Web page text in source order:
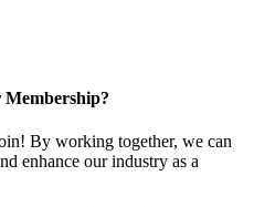
By working together, we can
enhance our industry as a